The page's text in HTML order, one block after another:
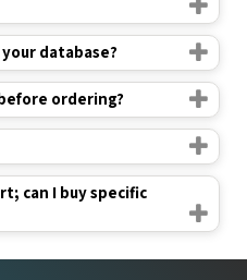
database?
ordering?
can I buy specific